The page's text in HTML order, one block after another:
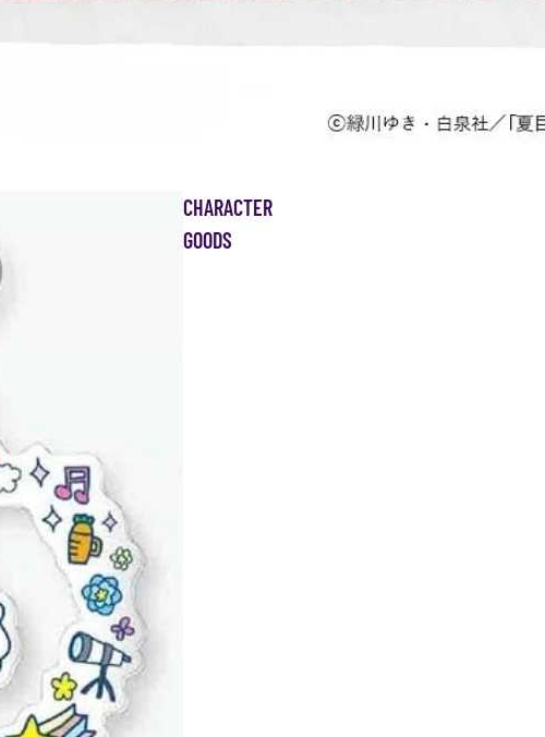
CHARACTER
GOODS